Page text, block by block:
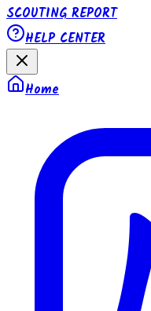
SCOUTING REPORT
HELP CENTER
Home